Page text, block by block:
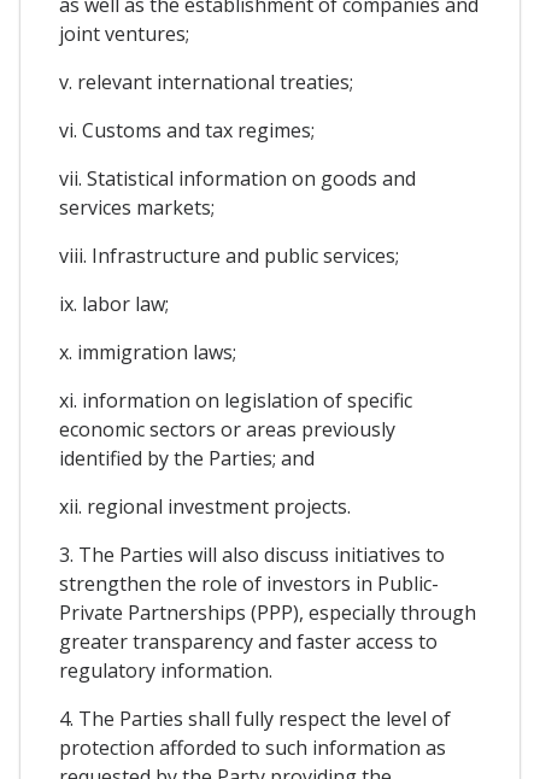
joint ventures;
v. relevant international treaties;
vi. Customs and tax regimes;
vii. Statistical information on goods and
services markets;
viii. Infrastructure and public services;
ix. labor law;
x. immigration laws;
xi. information on legislation of specific
economic sectors or areas previously
identified by the Parties; and
xii. regional investment projects.
3. The Parties will also discuss initiatives to
strengthen the role of investors in Public-
Private Partnerships (PPP), especially through
greater transparency and faster access to
regulatory information.
4. The Parties shall fully respect the level of
protection afforded to such information as